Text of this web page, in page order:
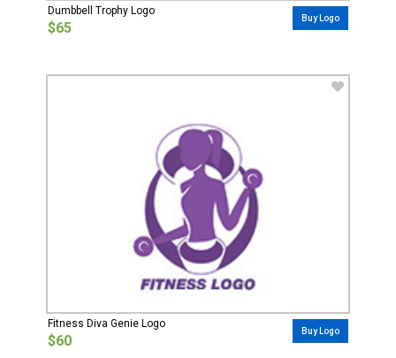
Dumbbell Trophy Logo
$65
Buy Logo
Fitness Diva Genie Logo
$60
Buy Logo